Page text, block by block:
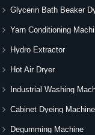
Glycerin Bath Beaker
Yarn Conditioning
Hydro Extractor
Hot Air Dryer
Industrial Washing
Cabinet Dyeing Machine
Degumming Machine